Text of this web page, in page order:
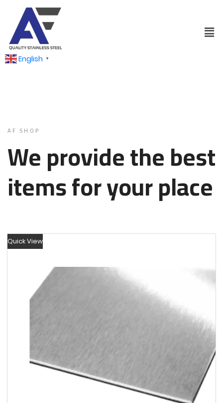
English ▼
AF SHOP
We provide the best
items for your place
Quick View